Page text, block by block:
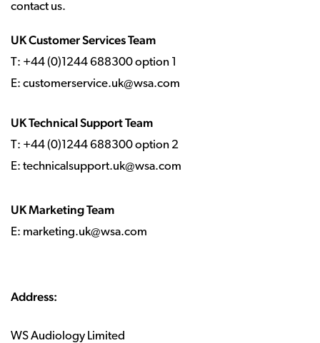
contact us.
UK Customer Services Team
T: +44 (0)1244 688300 option 1
E: customerservice.uk@wsa.com
UK Technical Support Team
T: +44 (0)1244 688300 option 2
E: technicalsupport.uk@wsa.com
UK Marketing Team
E: marketing.uk@wsa.com
Address:
WS Audiology Limited